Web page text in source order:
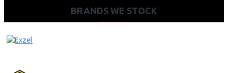
BRANDS WE STOCK